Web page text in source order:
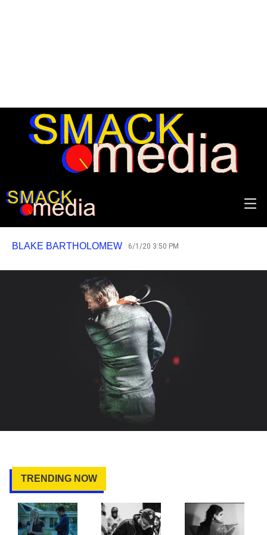
REVIEW: Morrissey - I Am
Not a Dog on a Chain
Trudging slowly over old ground.
BLAKE BARTHOLOMEW 6/1/20 3:50 PM
TRENDING NOW